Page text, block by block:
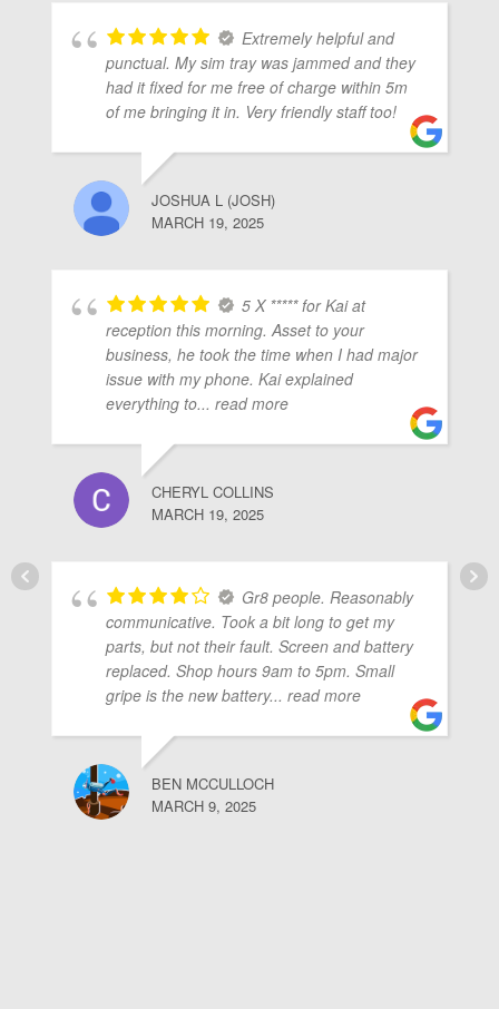
Extremely helpful and
punctual. My sim tray was jammed and they
had it fixed for me free of charge within 5m
of me bringing it in. Very friendly staff too!
JOSHUA L (JOSH)
MARCH 19, 2025
5 X ***** for Kai at
reception this morning. Asset to your
business, he took the time when I had major
issue with my phone. Kai explained
everything to... read more
CHERYL COLLINS
MARCH 19, 2025
Gr8 people. Reasonably
communicative. Took a bit long to get my
parts, but not their fault. Screen and battery
replaced. Shop hours 9am to 5pm. Small
gripe is the new battery... read more
BEN MCCULLOCH
MARCH 9, 2025